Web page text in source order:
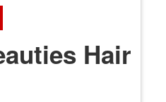
Hair